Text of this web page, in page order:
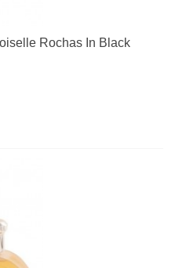
Rochas In Black